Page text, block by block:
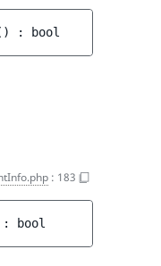
) : bool
: 183
: bool